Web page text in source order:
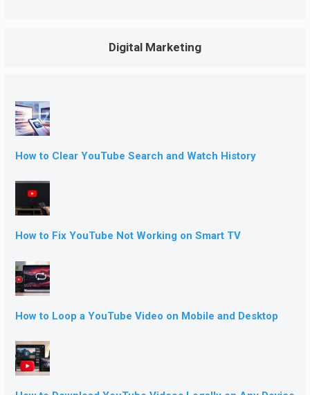
Digital Marketing
How to Clear YouTube Search and Watch History
How to Fix YouTube Not Working on Smart TV
How to Loop a YouTube Video on Mobile and Desktop